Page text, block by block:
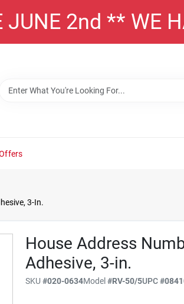
2nd ** WE
3-In.
House Address
Adhesive, 3-in.
SKU#020-0634Model#RV-50/5UPC#